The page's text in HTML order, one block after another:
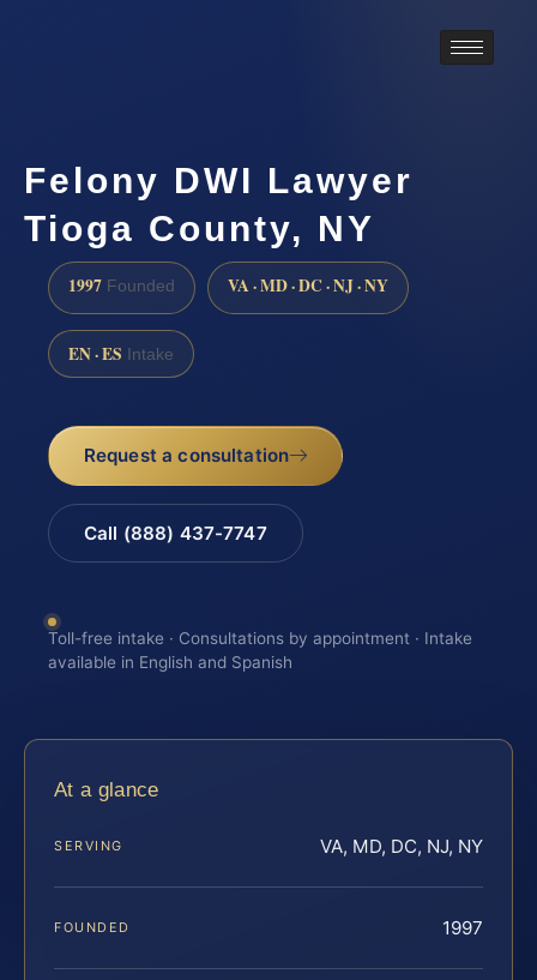
Felony DWI Lawyer
Tioga County, NY
1997 Founded VA · MD · DC · NJ · NY
EN · ES Intake
Request a consultation
Call (888) 437-7747
Toll-free intake · Consultations by appointment · Intake
available in English and Spanish
At a glance
SERVING VA, MD, DC, NJ, NY
FOUNDED 1997